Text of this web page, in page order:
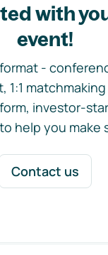
with
event!
-
1:1
investor-
help you make
Contact us